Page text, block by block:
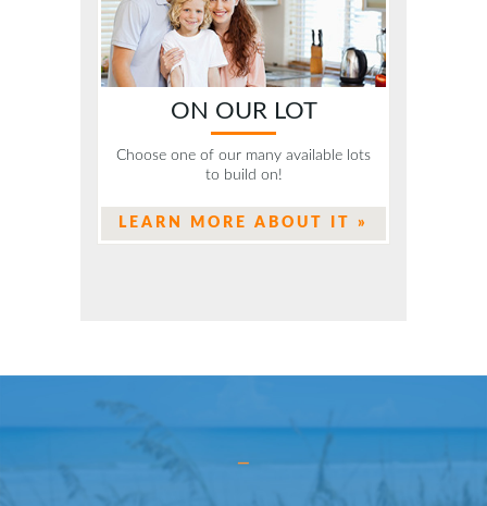
ON OUR LOT
Choose one of our many available lots
to build on!
LEARN MORE ABOUT IT »